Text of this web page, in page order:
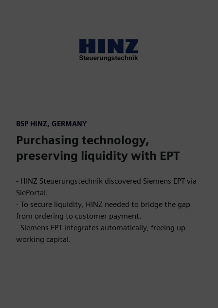
BSP HINZ, GERMANY
Purchasing technology,
preserving liquidity with EPT
- HINZ Steuerungstechnik discovered Siemens EPT via
SiePortal.
- To secure liquidity, HINZ needed to bridge the gap
from ordering to customer payment.
- Siemens EPT integrates automatically, freeing up
working capital.